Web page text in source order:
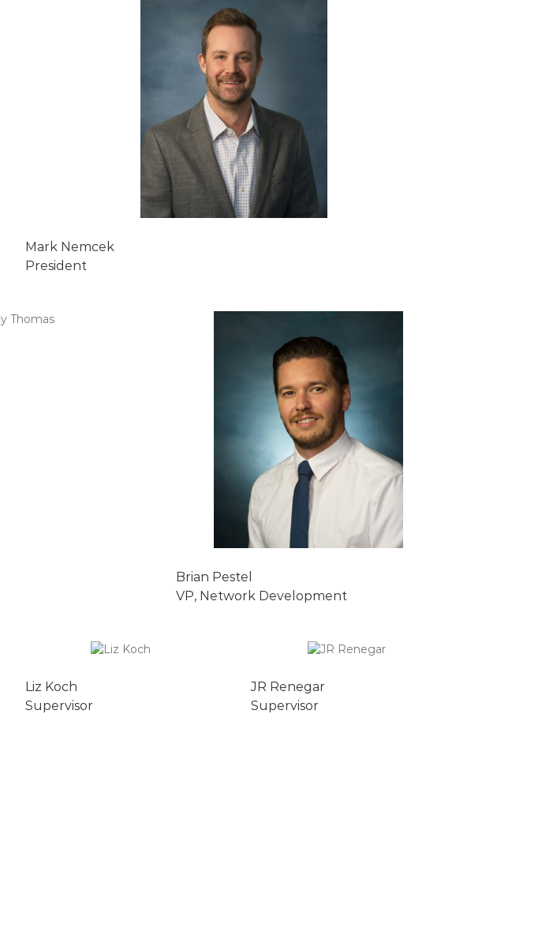
Mark Nemcek
President
Brian Pestel
VP, Network Development
Liz Koch
Supervisor
JR Renegar
Supervisor